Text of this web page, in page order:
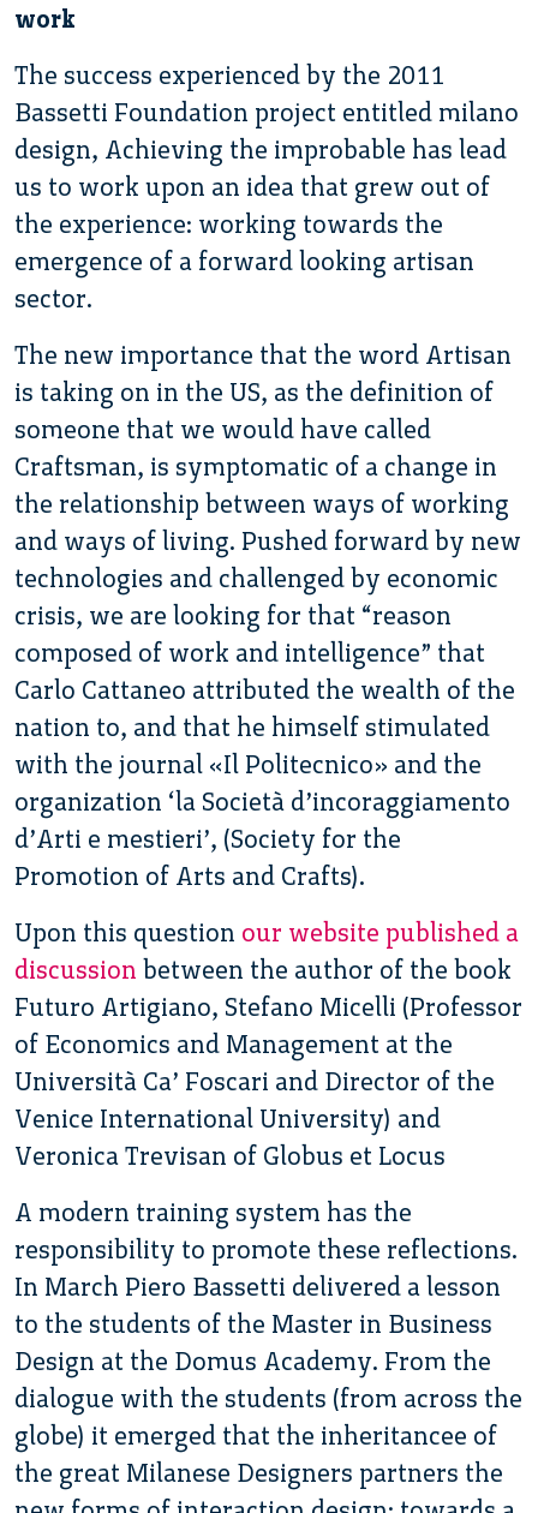
work
The success experienced by the 2011
Bassetti Foundation project entitled milano
design, Achieving the improbable has lead
us to work upon an idea that grew out of
the experience: working towards the
emergence of a forward looking artisan
sector.
The new importance that the word Artisan
is taking on in the US, as the definition of
someone that we would have called
Craftsman, is symptomatic of a change in
the relationship between ways of working
and ways of living. Pushed forward by new
technologies and challenged by economic
crisis, we are looking for that “reason
composed of work and intelligence” that
Carlo Cattaneo attributed the wealth of the
nation to, and that he himself stimulated
with the journal «Il Politecnico» and the
organization ‘la Società d’incoraggiamento
d’Arti e mestieri’, (Society for the
Promotion of Arts and Crafts).
Upon this question our website published a
discussion between the author of the book
Futuro Artigiano, Stefano Micelli (Professor
of Economics and Management at the
Università Ca’ Foscari and Director of the
Venice International University) and
Veronica Trevisan of Globus et Locus
A modern training system has the
responsibility to promote these reflections.
In March Piero Bassetti delivered a lesson
to the students of the Master in Business
Design at the Domus Academy. From the
dialogue with the students (from across the
globe) it emerged that the inheritancee of
the great Milanese Designers partners the